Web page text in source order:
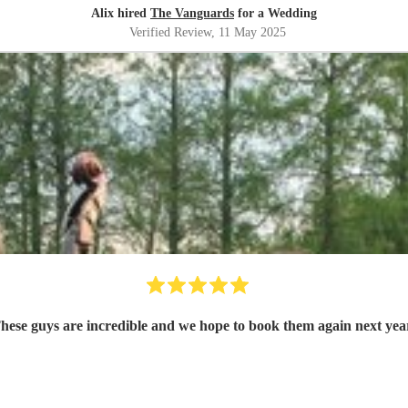
Alix hired The Vanguards for a Wedding
Verified Review, 11 May 2025
guys are incredible and we hope to book them again next